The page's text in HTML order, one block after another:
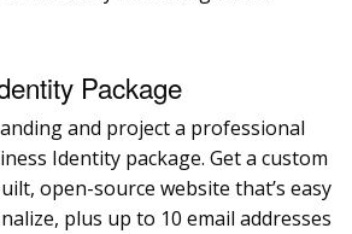
Package
and project a professional
Identity package. Get a custom
open-source website that’s easy
plus up to 10 email addresses